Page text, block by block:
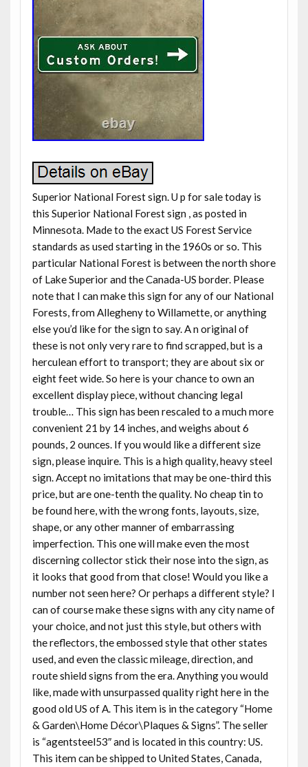
Superior National Forest sign. U p for sale today is
this Superior National Forest sign , as posted in
Minnesota. Made to the exact US Forest Service
standards as used starting in the 1960s or so. This
particular National Forest is between the north shore
of Lake Superior and the Canada-US border. Please
note that I can make this sign for any of our National
Forests, from Allegheny to Willamette, or anything
else you’d like for the sign to say. A n original of
these is not only very rare to find scrapped, but is a
herculean effort to transport; they are about six or
eight feet wide. So here is your chance to own an
excellent display piece, without chancing legal
trouble… This sign has been rescaled to a much more
convenient 21 by 14 inches, and weighs about 6
pounds, 2 ounces. If you would like a different size
sign, please inquire. This is a high quality, heavy steel
sign. Accept no imitations that may be one-third this
price, but are one-tenth the quality. No cheap tin to
be found here, with the wrong fonts, layouts, size,
shape, or any other manner of embarrassing
imperfection. This one will make even the most
discerning collector stick their nose into the sign, as
it looks that good from that close! Would you like a
number not seen here? Or perhaps a different style? I
can of course make these signs with any city name of
your choice, and not just this style, but others with
the reflectors, the embossed style that other states
used, and even the classic mileage, direction, and
route shield signs from the era. Anything you would
like, made with unsurpassed quality right here in the
good old US of A. This item is in the category “Home
& Garden\Home Décor\Plaques & Signs”. The seller
is “agentsteel53″ and is located in this country: US.
This item can be shipped to United States, Canada,